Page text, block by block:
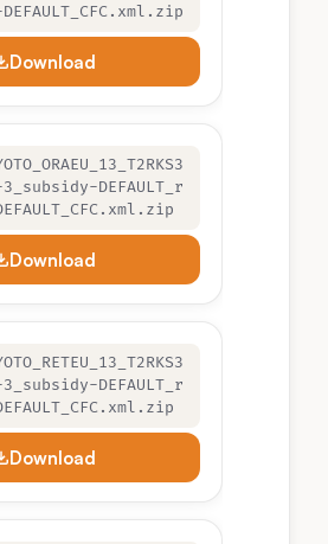
Download
DEFAULT_r
Download
DEFAULT_r
Download